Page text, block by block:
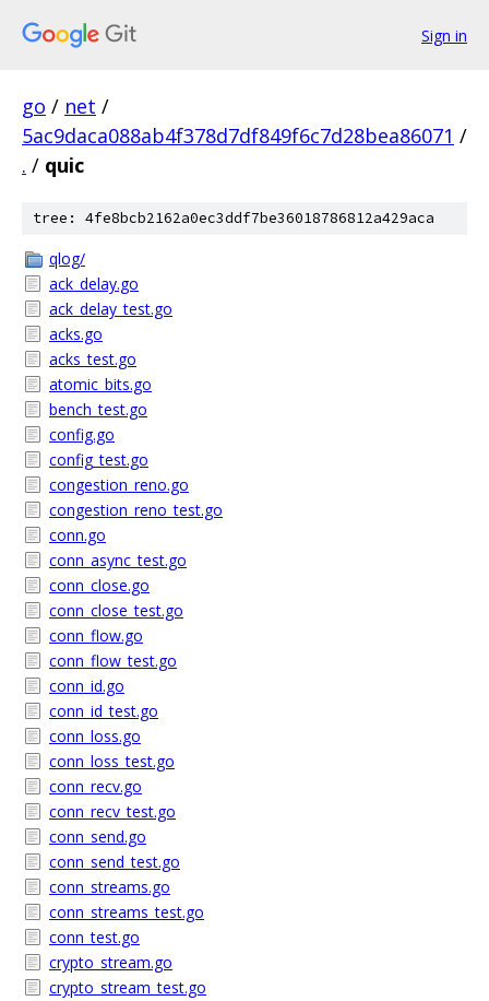
Sign in
go / net /
5ac9daca088ab4f378d7df849f6c7d28bea86071 /
. / quic
tree: 4fe8bcb2162a0ec3ddf7be36018786812a429aca
qlog/
ack_delay.go
ack_delay_test.go
acks.go
acks_test.go
atomic_bits.go
bench_test.go
config.go
config_test.go
congestion_reno.go
congestion_reno_test.go
conn.go
conn_async_test.go
conn_close.go
conn_close_test.go
conn_flow.go
conn_flow_test.go
conn_id.go
conn_id_test.go
conn_loss.go
conn_loss_test.go
conn_recv.go
conn_recv_test.go
conn_send.go
conn_send_test.go
conn_streams.go
conn_streams_test.go
conn_test.go
crypto_stream.go
crypto_stream_test.go